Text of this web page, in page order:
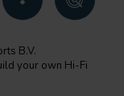
B.V.
your own Hi-Fi